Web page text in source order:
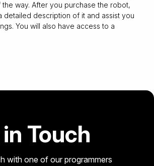
way. After you purchase the robot,
detailed description of it and assist you
You will also have access to a
Touch
with one of our programmers